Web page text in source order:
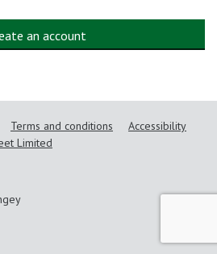
an account
Terms and conditions
Accessibility
Limited